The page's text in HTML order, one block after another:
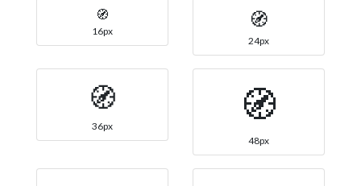
🧭
16px
🧭
24px
🧭
36px 🧭
48px